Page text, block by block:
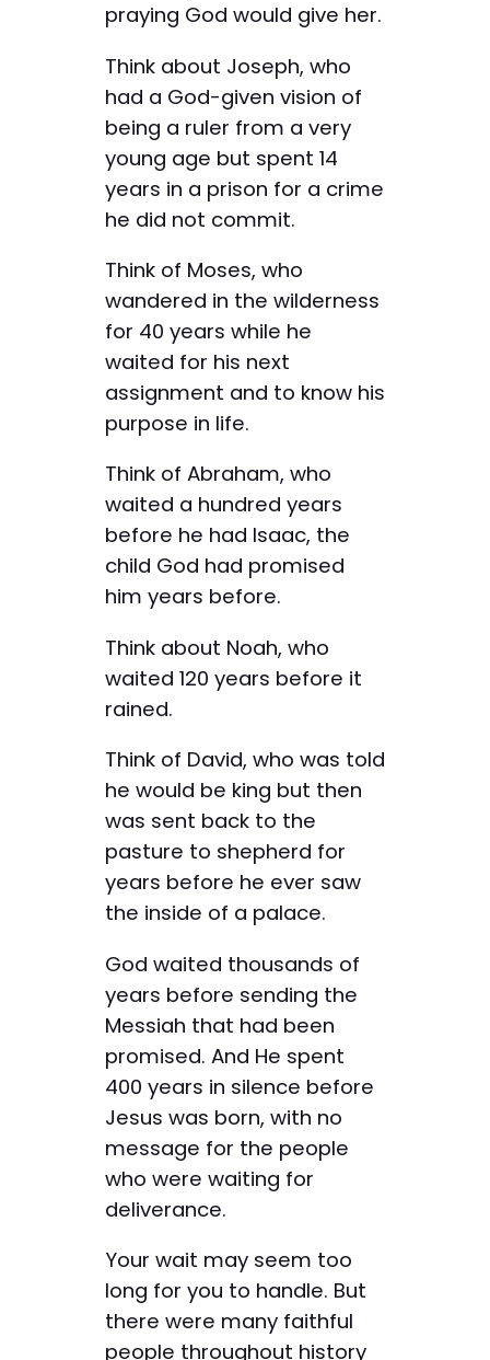
praying God would give her.
Think about Joseph, who
had a God-given vision of
being a ruler from a very
young age but spent 14
years in a prison for a crime
he did not commit.
Think of Moses, who
wandered in the wilderness
for 40 years while he
waited for his next
assignment and to know his
purpose in life.
Think of Abraham, who
waited a hundred years
before he had Isaac, the
child God had promised
him years before.
Think about Noah, who
waited 120 years before it
rained.
Think of David, who was told
he would be king but then
was sent back to the
pasture to shepherd for
years before he ever saw
the inside of a palace.
God waited thousands of
years before sending the
Messiah that had been
promised. And He spent
400 years in silence before
Jesus was born, with no
message for the people
who were waiting for
deliverance.
Your wait may seem too
long for you to handle. But
there were many faithful
people throughout history